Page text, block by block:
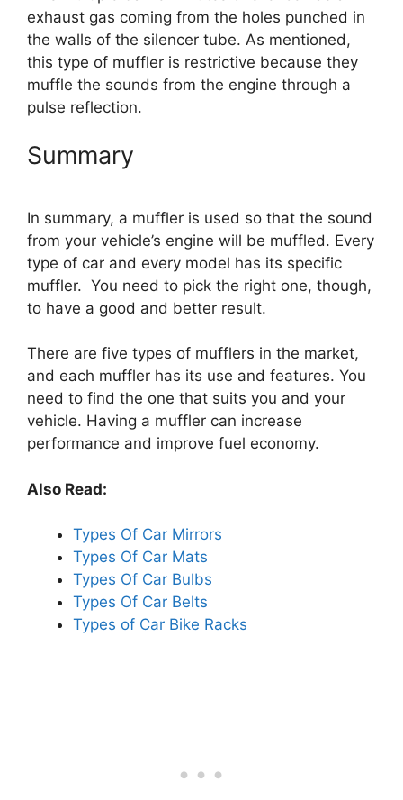
exhaust gas coming from the holes punched in
the walls of the silencer tube. As mentioned,
this type of muffler is restrictive because they
muffle the sounds from the engine through a
pulse reflection.
Summary
In summary, a muffler is used so that the sound
from your vehicle’s engine will be muffled. Every
type of car and every model has its specific
muffler. You need to pick the right one, though,
to have a good and better result.
There are five types of mufflers in the market,
and each muffler has its use and features. You
need to find the one that suits you and your
vehicle. Having a muffler can increase
performance and improve fuel economy.
Also Read:
Types Of Car Mirrors
Types Of Car Mats
Types Of Car Bulbs
Types Of Car Belts
Types of Car Bike Racks